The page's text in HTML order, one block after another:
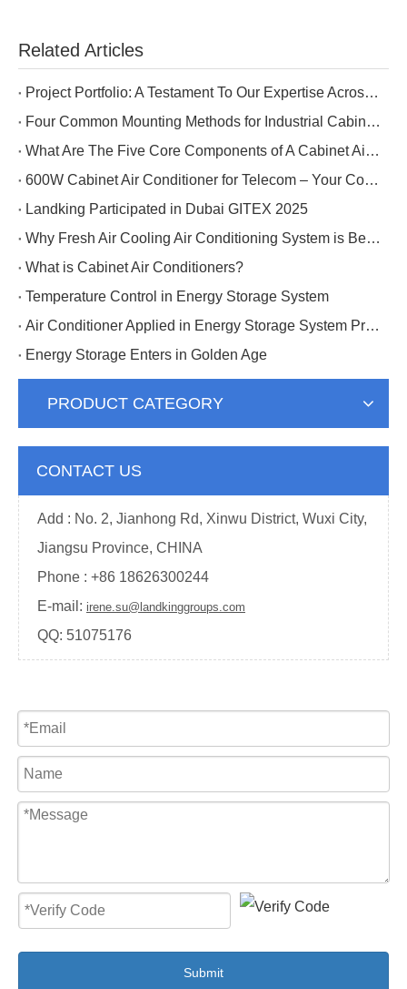
Related Articles
Project Portfolio: A Testament To Our Expertise Across Five Industries
Four Common Mounting Methods for Industrial Cabinet Air Conditioners
What Are The Five Core Components of A Cabinet Air Conditioner?
600W Cabinet Air Conditioner for Telecom – Your Cost-Effective Choice
Landking Participated in Dubai GITEX 2025
Why Fresh Air Cooling Air Conditioning System is Better for Data Center Cooling?
What is Cabinet Air Conditioners?
Temperature Control in Energy Storage System
Air Conditioner Applied in Energy Storage System Project in Tibet
Energy Storage Enters in Golden Age
PRODUCT CATEGORY
CONTACT US
Add : No. 2, Jianhong Rd, Xinwu District, Wuxi City,
Jiangsu Province, CHINA
Phone : +86 18626300244
E-mail: irene.su@landkinggroups.com
QQ: 51075176
Submit